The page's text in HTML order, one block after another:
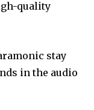
quality
stay
in the audio